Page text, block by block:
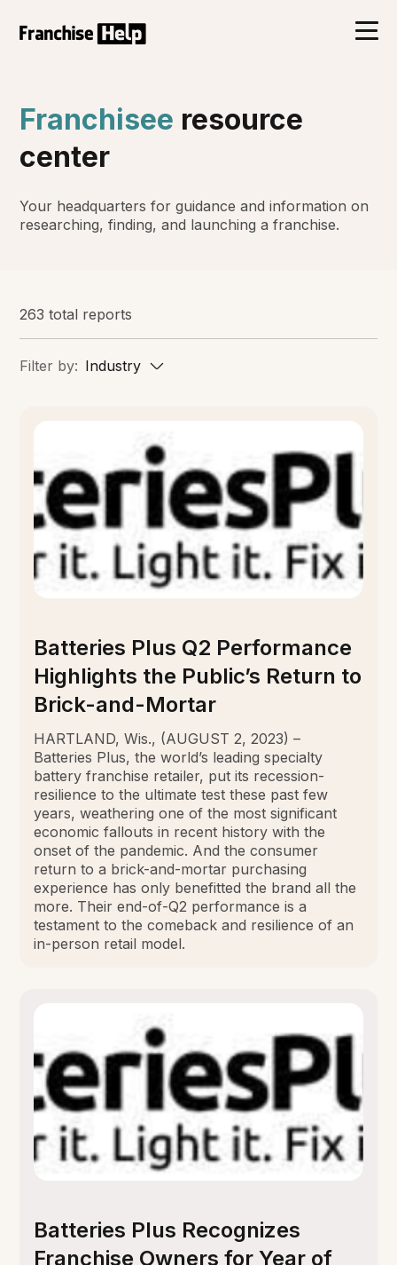
Franchisee resource
center
Your headquarters for guidance and information on
researching, finding, and launching a franchise.
263 total reports
Filter by: Industry
Batteries Plus Q2 Performance
Highlights the Public’s Return to
Brick-and-Mortar
HARTLAND, Wis., (AUGUST 2, 2023) –
Batteries Plus, the world’s leading specialty
battery franchise retailer, put its recession-
resilience to the ultimate test these past few
years, weathering one of the most significant
economic fallouts in recent history with the
onset of the pandemic. And the consumer
return to a brick-and-mortar purchasing
experience has only benefitted the brand all the
more. Their end-of-Q2 performance is a
testament to the comeback and resilience of an
in-person retail model.
Batteries Plus Recognizes
Franchise Owners for Year of